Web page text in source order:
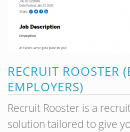
RECRUIT ROOSTER
EMPLOYERS)
Recruit Rooster is a
solution tailored to give